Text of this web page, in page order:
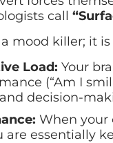
call
mood killer; it
Load: Your
(“Am I
decision-
When your
are essentially